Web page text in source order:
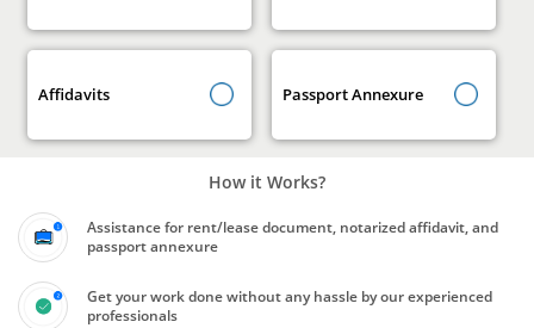
Affidavits Passport Annexure
How it Works?
Assistance for rent/lease document, notarized affidavit, and
passport annexure
Get your work done without any hassle by our experienced
professionals